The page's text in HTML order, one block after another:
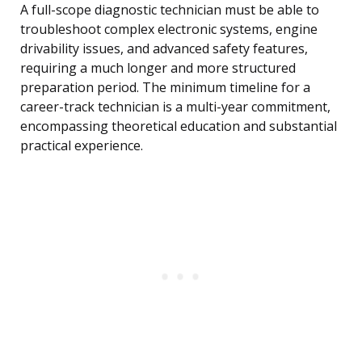
A full-scope diagnostic technician must be able to
troubleshoot complex electronic systems, engine
drivability issues, and advanced safety features,
requiring a much longer and more structured
preparation period. The minimum timeline for a
career-track technician is a multi-year commitment,
encompassing theoretical education and substantial
practical experience.